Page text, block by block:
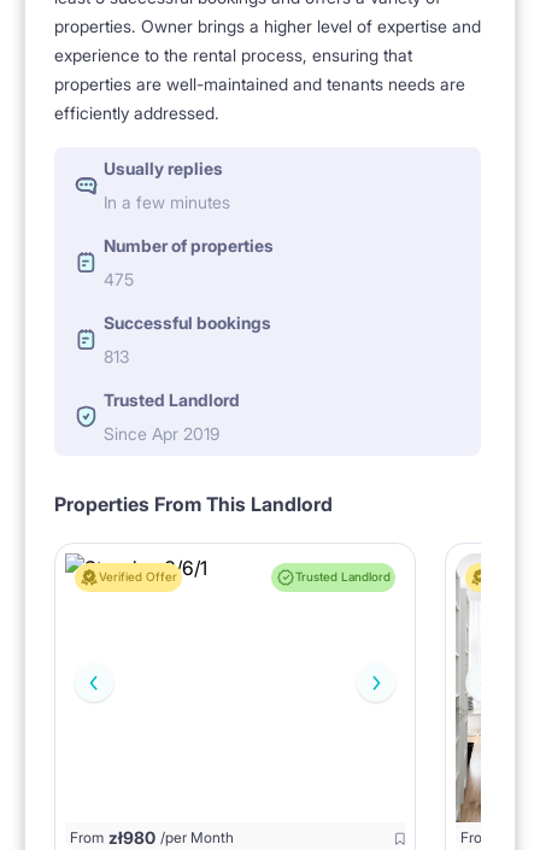
properties. Owner brings a higher level of expertise and
experience to the rental process, ensuring that
properties are well-maintained and tenants needs are
efficiently addressed.
Usually replies
In a few minutes
Number of properties
475
Successful bookings
813
Trusted Landlord
Since Apr 2019
Properties From This Landlord
Verified Offer Trusted Landlord
From zł980 /per Month From